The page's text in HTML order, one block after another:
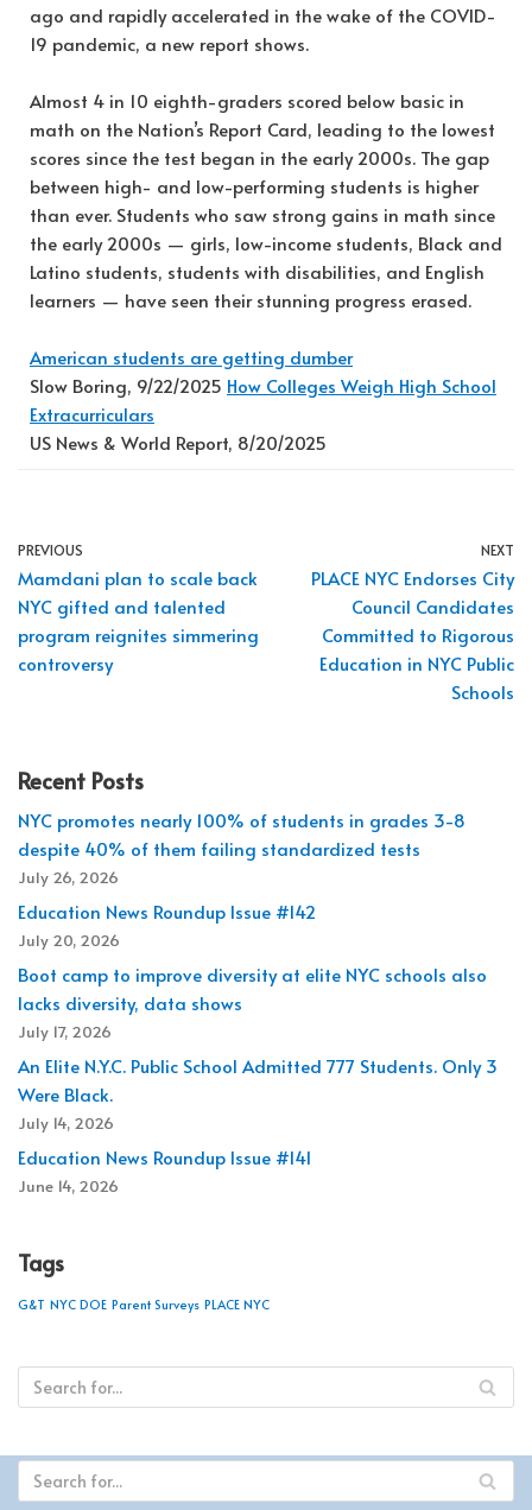
ago and rapidly accelerated in the wake of the COVID-
19 pandemic, a new report shows.
Almost 4 in 10 eighth-graders scored below basic in
math on the Nation’s Report Card, leading to the lowest
scores since the test began in the early 2000s. The gap
between high- and low-performing students is higher
than ever. Students who saw strong gains in math since
the early 2000s — girls, low-income students, Black and
Latino students, students with disabilities, and English
learners — have seen their stunning progress erased.
American students are getting dumber
Slow Boring, 9/22/2025 How Colleges Weigh High School
Extracurriculars
US News & World Report, 8/20/2025
PREVIOUS
Mamdani plan to scale back
NYC gifted and talented
program reignites simmering
controversy
NEXT
PLACE NYC Endorses City
Council Candidates
Committed to Rigorous
Education in NYC Public
Schools
Recent Posts
NYC promotes nearly 100% of students in grades 3-8
despite 40% of them failing standardized tests
July 26, 2026
Education News Roundup Issue #142
July 20, 2026
Boot camp to improve diversity at elite NYC schools also
lacks diversity, data shows
July 17, 2026
An Elite N.Y.C. Public School Admitted 777 Students. Only 3
Were Black.
July 14, 2026
Education News Roundup Issue #141
June 14, 2026
Tags
G&T NYC DOE Parent Surveys PLACE NYC